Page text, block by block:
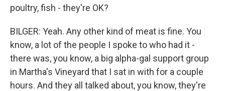
poultry, fish - they're OK?
BILGER: Yeah. Any other kind of meat is fine. You
know, a lot of the people I spoke to who had it -
there was, you know, a big alpha-gal support group
in Martha's Vineyard that I sat in with for a couple
hours. And they all talked about, you know, they're